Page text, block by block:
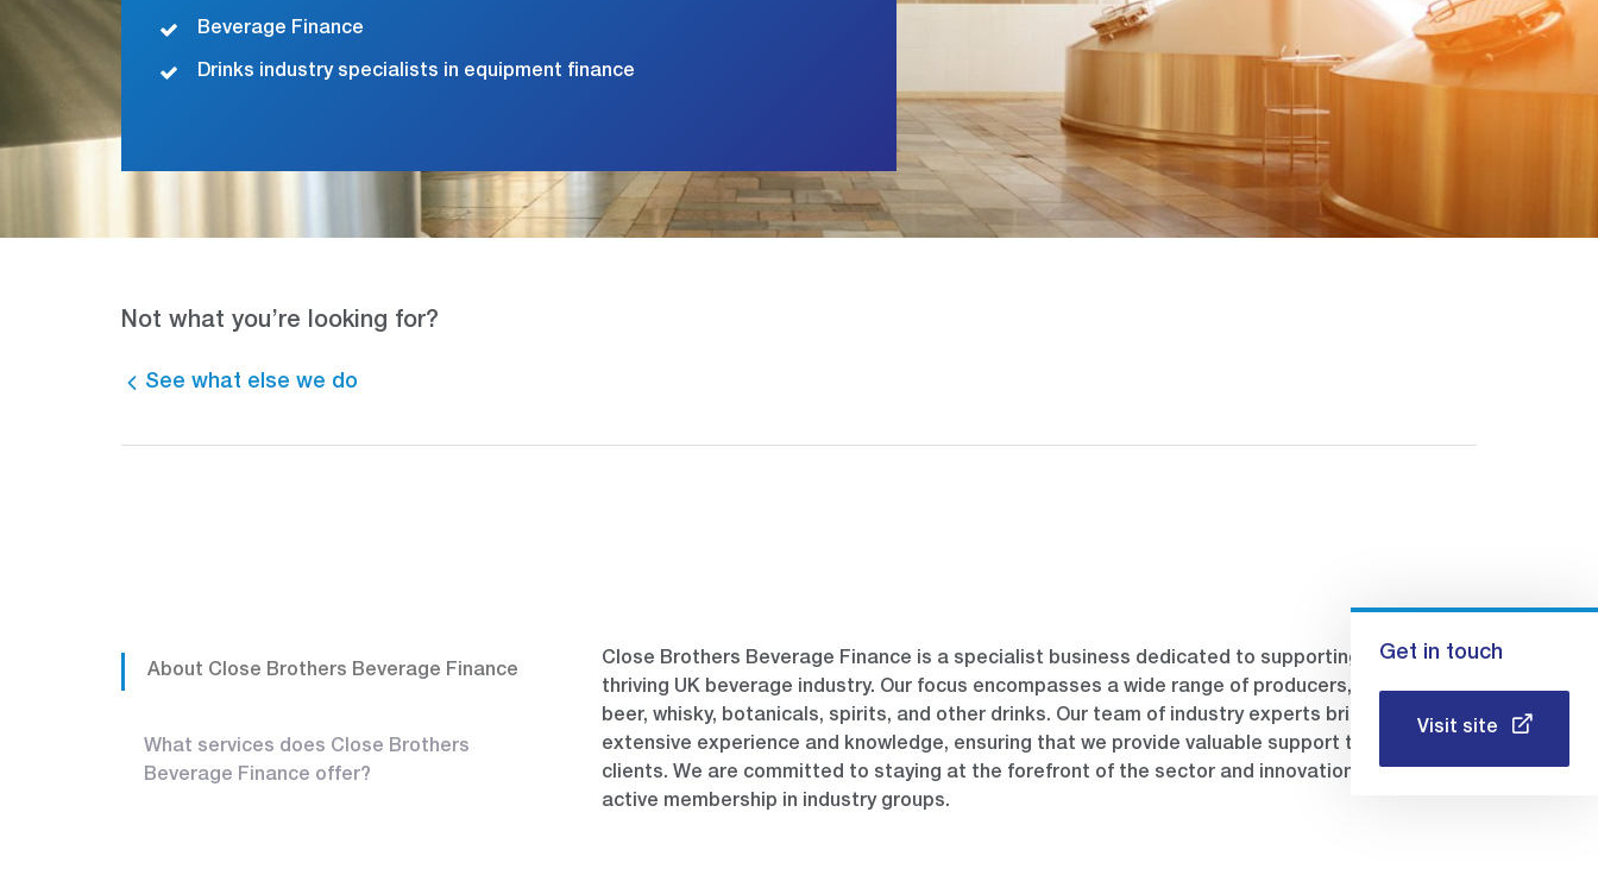
Beverage Finance
Drinks industry specialists in equipment finance
Not what you’re looking for?
See what else we do
About Close Brothers Beverage Finance
What services does Close Brothers
Beverage Finance offer?
Close Brothers Beverage Finance is a specialist business dedicated to supporting the
thriving UK beverage industry. Our focus encompasses a wide range of producers, including
beer, whisky, botanicals, spirits, and other drinks. Our team of industry experts brings
extensive experience and knowledge, ensuring that we provide valuable support to our
clients. We are committed to staying at the forefront of the sector and innovation through
active membership in industry groups.
Get in touch
Visit site